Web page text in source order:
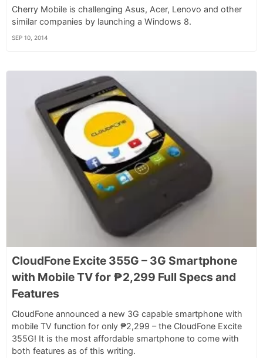
Cherry Mobile is challenging Asus, Acer, Lenovo and other
similar companies by launching a Windows 8.
SEP 10, 2014
CloudFone Excite 355G – 3G Smartphone
with Mobile TV for ₱2,299 Full Specs and
Features
CloudFone announced a new 3G capable smartphone with
mobile TV function for only ₱2,299 – the CloudFone Excite
355G! It is the most affordable smartphone to come with
both features as of this writing.